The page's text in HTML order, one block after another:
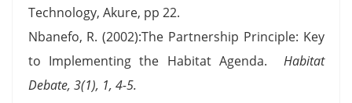
Technology, Akure, pp 22.
Nbanefo, R. (2002):The Partnership Principle: Key
to Implementing the Habitat Agenda. Habitat
Debate, 3(1), 1, 4-5.